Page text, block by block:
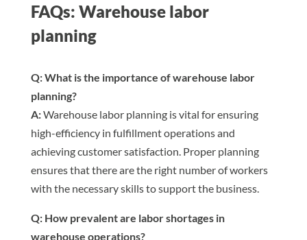
FAQs: Warehouse labor
planning
Q: What is the importance of warehouse labor
planning?
A:Warehouse labor planning is vital for ensuring
high-efficiency in fulfillment operations and
achieving customer satisfaction. Proper planning
ensures that there are the right number of workers
with the necessary skills to support the business.
Q: How prevalent are labor shortages in
warehouse operations?